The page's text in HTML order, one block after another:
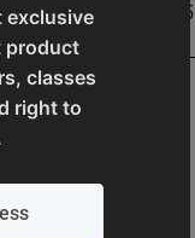
exclusive
product
classes
right to
19907656265